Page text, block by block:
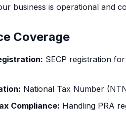
business is operational and
Coverage
SECP registration
National Tax Number
Compliance: Handling PRA